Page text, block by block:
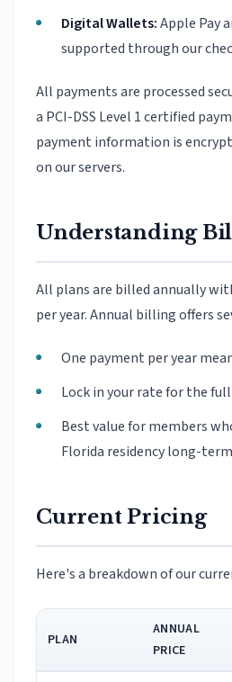
Digital Wallets:Apple Pay
supported through our
All payments are processed
a PCI-DSS Level 1 certified
payment information is
on our servers.
Understanding
All plans are billed annually
per year. Annual billing offers
One payment per year
Lock in your rate for the
Best value for members
Florida residency long-term
Current Pricing
Here's a breakdown of our
PLAN
ANNUAL
PRICE